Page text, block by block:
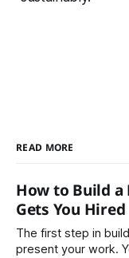
READ MORE
How to Build
Gets You Hired
The first step in
present your work.